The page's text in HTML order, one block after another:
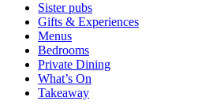
Sister pubs
Gifts & Experiences
Menus
Bedrooms
Private Dining
What’s On
Takeaway